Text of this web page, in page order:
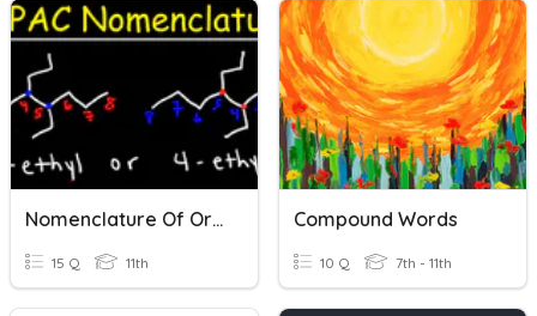
Nomenclature Of Organic Compounds
15 Q 11th
Compound Words
10 Q 7th - 11th